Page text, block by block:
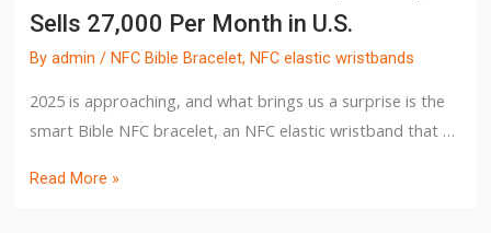
Sells 27,000 Per Month in U.S.
Byadmin /NFC Bible Bracelet,NFC elastic wristbands
2025 is approaching, and what brings us a surprise is the
smart Bible NFC bracelet, an NFC elastic wristband that …
Read More »